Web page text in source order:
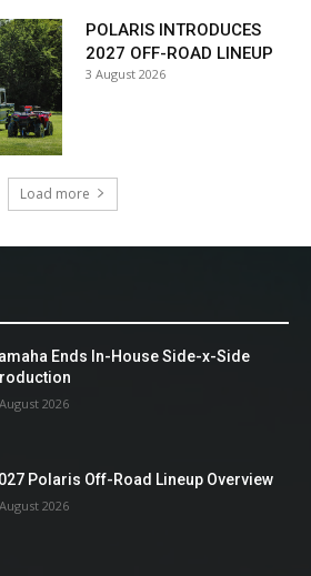
POLARIS INTRODUCES
2027 OFF-ROAD LINEUP
3 August 2026
Load more
Ends In-House Side-x-Side
2026
Polaris Off-Road Lineup Overview
2026